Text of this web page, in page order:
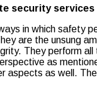
security
in which safety
are the unsung
They perform
as
aspects as well.